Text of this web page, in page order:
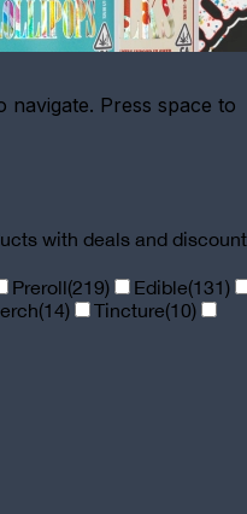
Press space to
with deals and
Preroll(219) Edible(131)
(14) Tincture(10)